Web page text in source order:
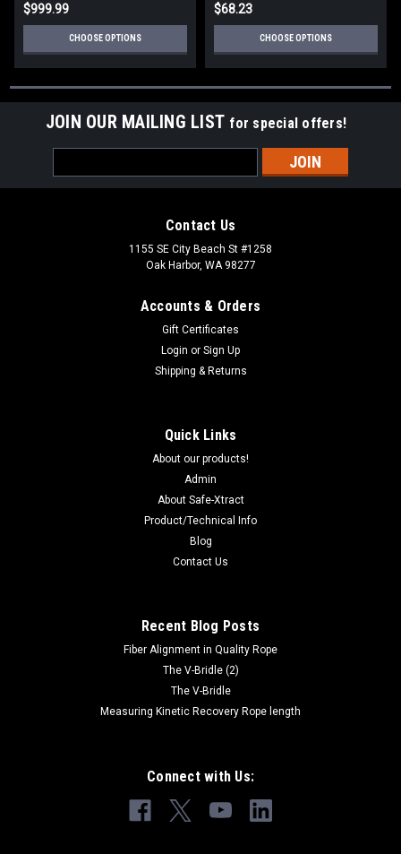
$999.99
CHOOSE OPTIONS
$68.23
CHOOSE OPTIONS
JOIN OUR MAILING LIST for special offers!
Address
Contact Us
1155 SE City Beach St #1258
Oak Harbor, WA 98277
Accounts & Orders
Gift Certificates
Login or Sign Up
Shipping & Returns
Quick Links
About our products!
Admin
About Safe-Xtract
Product/Technical Info
Blog
Contact Us
Recent Blog Posts
Fiber Alignment in Quality Rope
The V-Bridle (2)
The V-Bridle
Measuring Kinetic Recovery Rope length
Connect with Us: